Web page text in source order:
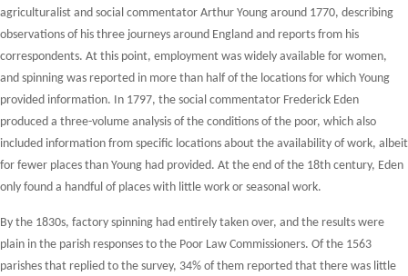
agriculturalist and social commentator Arthur Young around 1770, describing
observations of his three journeys around England and reports from his
correspondents. At this point, employment was widely available for women,
and spinning was reported in more than half of the locations for which Young
provided information. In 1797, the social commentator Frederick Eden
produced a three-volume analysis of the conditions of the poor, which also
included information from specific locations about the availability of work, albeit
for fewer places than Young had provided. At the end of the 18th century, Eden
only found a handful of places with little work or seasonal work.
By the 1830s, factory spinning had entirely taken over, and the results were
plain in the parish responses to the Poor Law Commissioners. Of the 1563
parishes that replied to the survey, 34% of them reported that there was little